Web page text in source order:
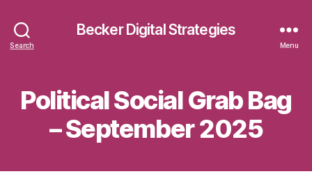
Search
Becker Digital Strategies
Menu
Political Social Grab Bag
– September 2025